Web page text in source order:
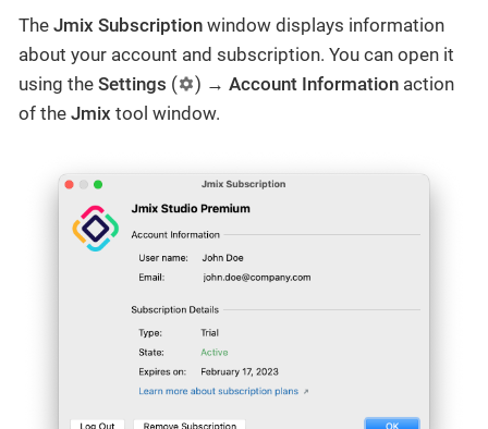
The Jmix Subscription window displays information
about your account and subscription. You can open it
using the Settings ( ) → Account Information action
of the Jmix tool window.